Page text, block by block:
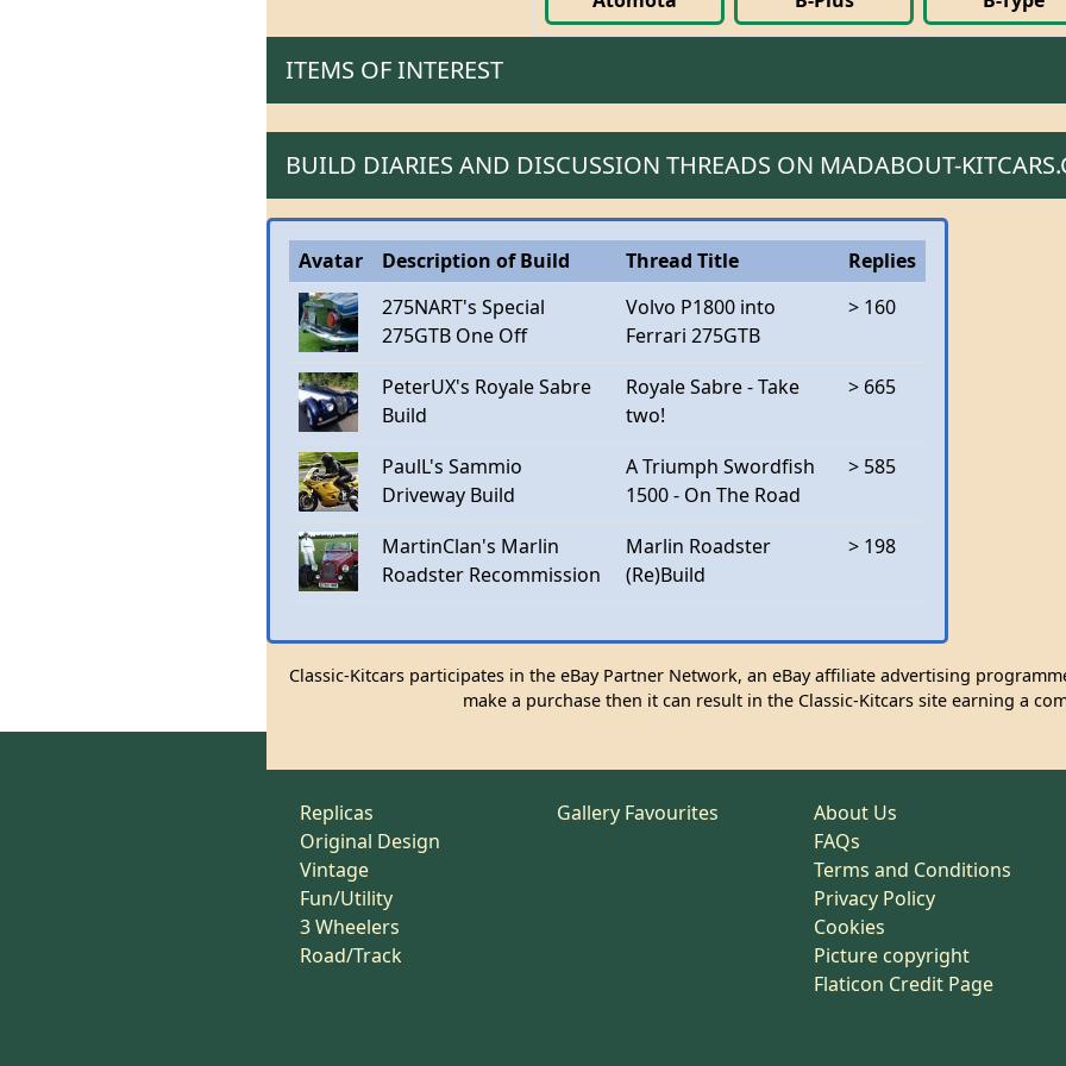
ITEMS OF INTEREST
BUILD DIARIES AND DISCUSSION THREADS ON MADABOUT-
Avatar Description of Build Thread Title
Replies
275NART's Special
275GTB One Off
Volvo P1800 into
Ferrari 275GTB
> 160
PeterUX's Royale Sabre
Build
Royale Sabre - Take
two!
> 665
PaulL's Sammio
Driveway Build
A Triumph Swordfish
1500 - On The Road
> 585
MartinClan's Marlin
Roadster Recommission
Marlin Roadster
(Re)Build
> 198
Classic-Kitcars participates in the eBay Partner Network, an eBay affiliate advertising
make a purchase then it can result in the Classic-Kitcars site earning a
Replicas
Original Design
Vintage
Fun/Utility
3 Wheelers
Road/Track
Gallery Favourites
About Us
FAQs
Terms and Conditions
Privacy Policy
Cookies
Picture copyright
Flaticon Credit Page